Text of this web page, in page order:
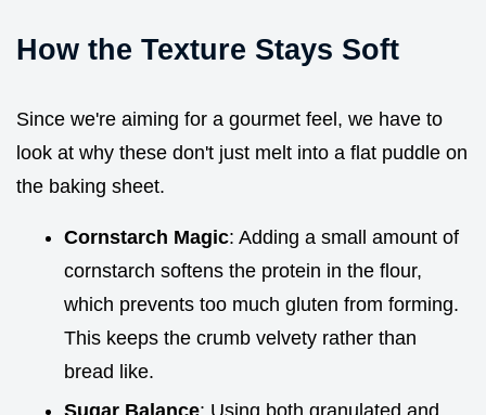
How the Texture Stays Soft
Since we're aiming for a gourmet feel, we have to
look at why these don't just melt into a flat puddle on
the baking sheet.
Cornstarch Magic: Adding a small amount of
cornstarch softens the protein in the flour,
which prevents too much gluten from forming.
This keeps the crumb velvety rather than
bread like.